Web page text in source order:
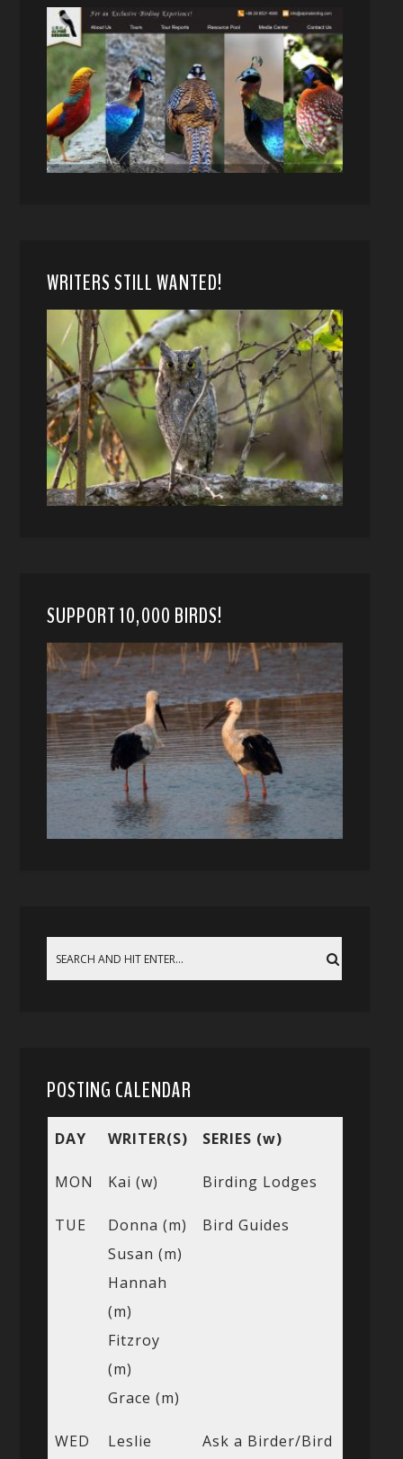
WRITERS STILL WANTED!
SUPPORT 10,000 BIRDS!
POSTING CALENDAR
DAY WRITER(S) SERIES (w)
MON Kai (w) Birding Lodges
TUE
Donna (m)
Susan (m)
Hannah
(m)
Fitzroy
(m)
Grace (m)
Bird Guides
WED
Leslie
Ask a Birder/Bird